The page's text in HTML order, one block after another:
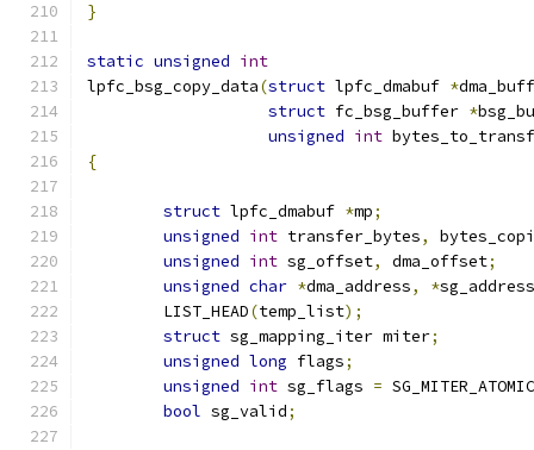
}
static unsigned int
lpfc_bsg_copy_data(struct lpfc_dmabuf *
struct fc_bsg_buffer *
unsigned int
{
struct lpfc_dmabuf *mp;
unsigned int transfer_bytes,
unsigned int sg_offset, dma_offset;
unsigned char *dma_address, *sg_address
	LIST_HEAD
(temp_list);
struct sg_mapping_iter miter;
unsigned long flags;
unsigned int sg_flags = SG_MITER_ATOMIC
bool sg_valid;